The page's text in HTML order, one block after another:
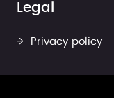
Legal
Privacy policy